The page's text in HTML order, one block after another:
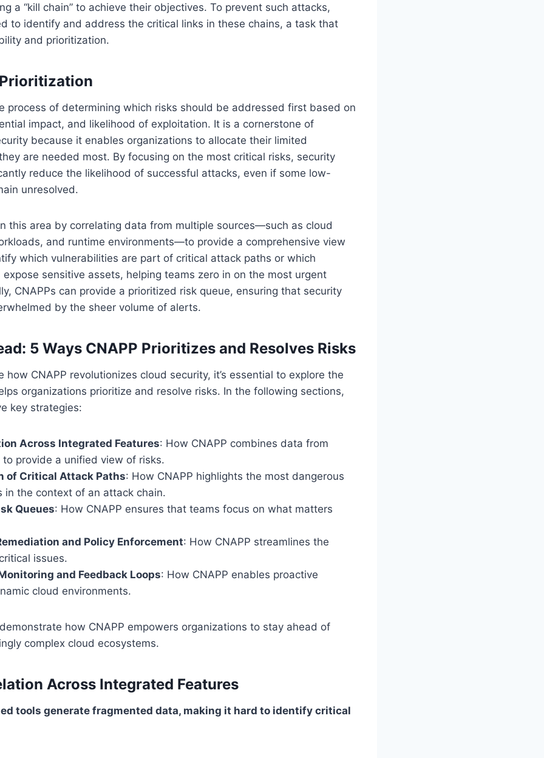
a “kill chain” to achieve their objectives. To prevent such attacks,
to identify and address the critical links in these chains, a task that
and prioritization.
process of determining which risks should be addressed first based on
impact, and likelihood of exploitation. It is a cornerstone of
because it enables organizations to allocate their limited
are needed most. By focusing on the most critical risks, security
reduce the likelihood of successful attacks, even if some low-
unresolved.
this area by correlating data from multiple sources—such as cloud
and runtime environments—to provide a comprehensive view
which vulnerabilities are part of critical attack paths or which
sensitive assets, helping teams zero in on the most urgent
CNAPPs can provide a prioritized risk queue, ensuring that security
by the sheer volume of alerts.
5 Ways CNAPP Prioritizes and Resolves Risks
how CNAPP revolutionizes cloud security, it’s essential to explore the
organizations prioritize and resolve risks. In the following sections,
key strategies:
Across Integrated Features: How CNAPP combines data from
provide a unified view of risks.
of Critical Attack Paths: How CNAPP highlights the most dangerous
in the context of an attack chain.
Queues: How CNAPP ensures that teams focus on what matters
and Policy Enforcement: How CNAPP streamlines the
issues.
and Feedback Loops: How CNAPP enables proactive
cloud environments.
how CNAPP empowers organizations to stay ahead of
complex cloud ecosystems.
Across Integrated Features
tools generate fragmented data, making it hard to identify critical